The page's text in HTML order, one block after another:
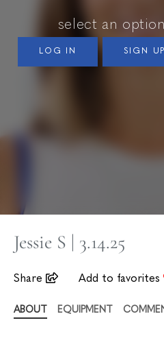
select an
LOG IN SIGN UP
Jessie S | 3.14.25
Share Add to favorites
ABOUT EQUIPMENT